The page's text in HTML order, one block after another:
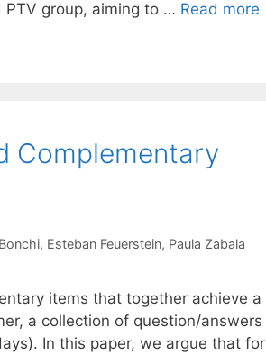
PTV group, aiming to … Read more
Complementary
Esteban Feuerstein Paula Zabala
items that together achieve a
a collection of question/answers
In this paper, we argue that for